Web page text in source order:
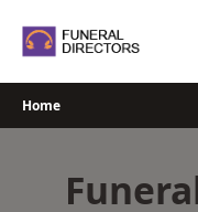
Home